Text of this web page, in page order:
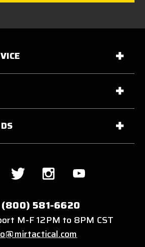
(800) 581-6620
M-F 12PM to 8PM CST